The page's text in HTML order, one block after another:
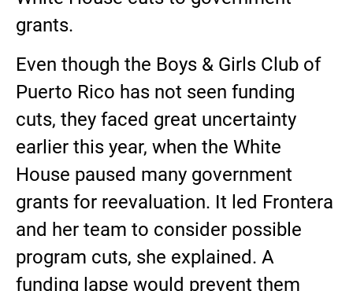
grants.
Even though the Boys & Girls Club of
Puerto Rico has not seen funding
cuts, they faced great uncertainty
earlier this year, when the White
House paused many government
grants for reevaluation. It led Frontera
and her team to consider possible
program cuts, she explained. A
funding lapse would prevent them